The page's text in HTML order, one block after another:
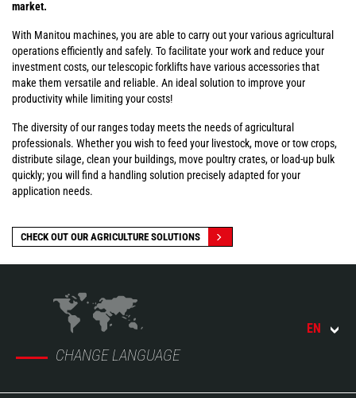
market.
With Manitou machines, you are able to carry out your various agricultural
operations efficiently and safely. To facilitate your work and reduce your
investment costs, our telescopic forklifts have various accessories that
make them versatile and reliable. An ideal solution to improve your
productivity while limiting your costs!
The diversity of our ranges today meets the needs of agricultural
professionals. Whether you wish to feed your livestock, move or tow crops,
distribute silage, clean your buildings, move poultry crates, or load-up bulk
quickly; you will find a handling solution precisely adapted for your
application needs.
CHECK OUT OUR AGRICULTURE SOLUTIONS
CHANGE LANGUAGE
EN